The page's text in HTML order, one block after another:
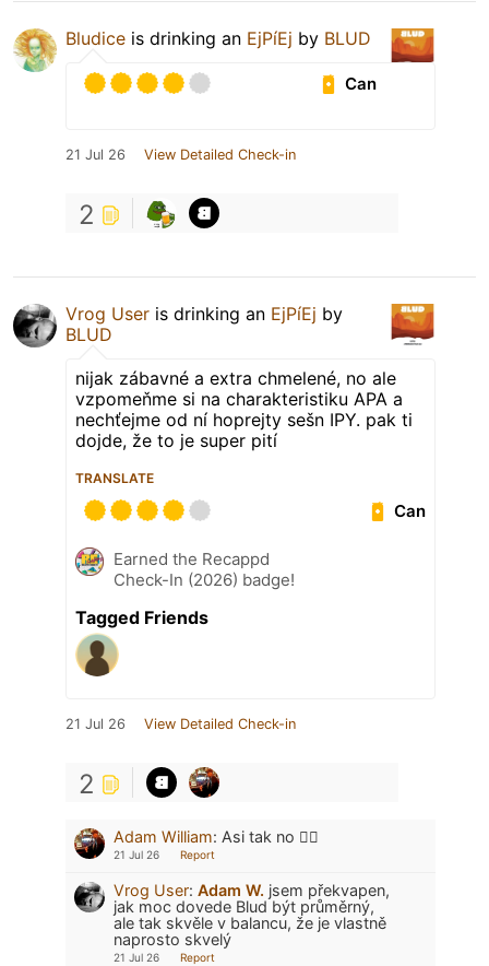
Bludice is drinking an EjPíEj by BLUD
Can
21 Jul 26 View Detailed Check-in
2
Vrog User is drinking an EjPíEj by
BLUD
nijak zábavné a extra chmelené, no ale
vzpomeňme si na charakteristiku APA a
nechťejme od ní hoprejty sešn IPY. pak ti
dojde, že to je super pití
TRANSLATE
Can
Earned the Recappd
Check-In (2026) badge!
Tagged Friends
21 Jul 26 View Detailed Check-in
2
Adam William: Asi tak no 🤷‍♂️
21 Jul 26 Report
Vrog User: Adam W. jsem překvapen,
jak moc dovede Blud být průměrný,
ale tak skvěle v balancu, že je vlastně
naprosto skvelý
21 Jul 26 Report